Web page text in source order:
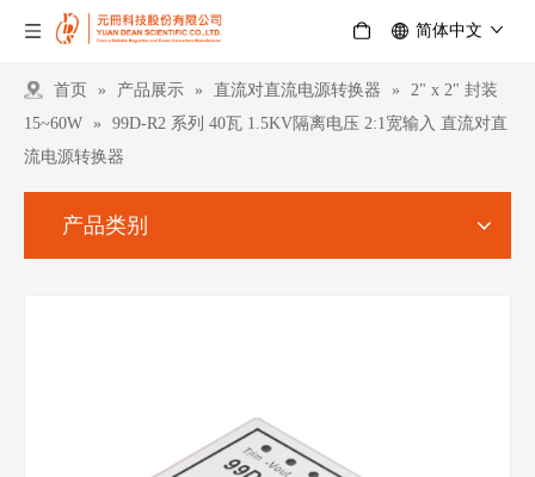
简体中文
首页 » 产品展示 » 直流对直流电源转换器 »
2" x 2" 封装
15~60W
»
99D-R2 系列 40瓦 1.5KV隔离电压 2:1宽输入 直流对直
流电源转换器
产品类别